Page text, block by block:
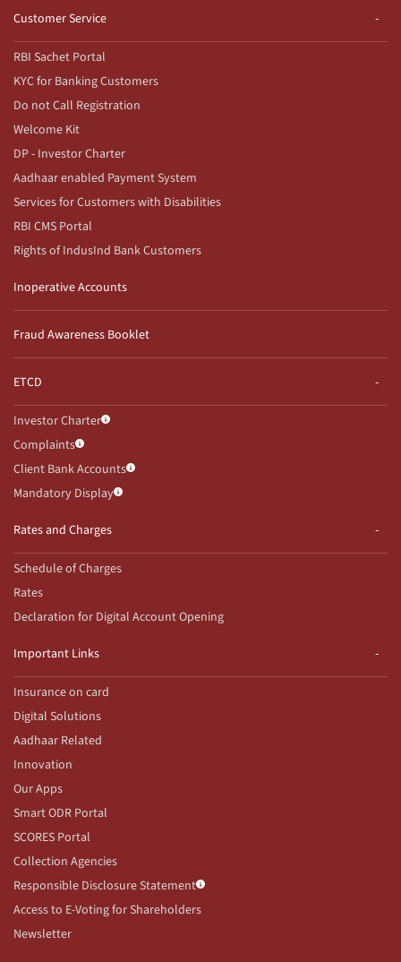
Customer Service
RBI Sachet Portal
KYC for Banking Customers
Do not Call Registration
Welcome Kit
DP - Investor Charter
Aadhaar enabled Payment System
Services for Customers with Disabilities
RBI CMS Portal
Rights of IndusInd Bank Customers
Inoperative Accounts
Fraud Awareness Booklet
ETCD
Investor Charter
Complaints
Client Bank Accounts
Mandatory Display
Rates and Charges
Schedule of Charges
Rates
Declaration for Digital Account Opening
Important Links
Insurance on card
Digital Solutions
Aadhaar Related
Innovation
Our Apps
Smart ODR Portal
SCORES Portal
Collection Agencies
Responsible Disclosure Statement
Access to E-Voting for Shareholders
Newsletter